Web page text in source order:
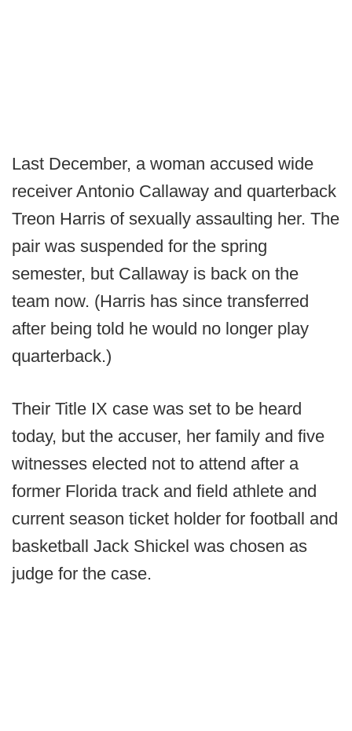
Last December, a woman accused wide
receiver Antonio Callaway and quarterback
Treon Harris of sexually assaulting her. The
pair was suspended for the spring
semester, but Callaway is back on the
team now. (Harris has since transferred
after being told he would no longer play
quarterback.)
Their Title IX case was set to be heard
today, but the accuser, her family and five
witnesses elected not to attend after a
former Florida track and field athlete and
current season ticket holder for football and
basketball Jack Shickel was chosen as
judge for the case.